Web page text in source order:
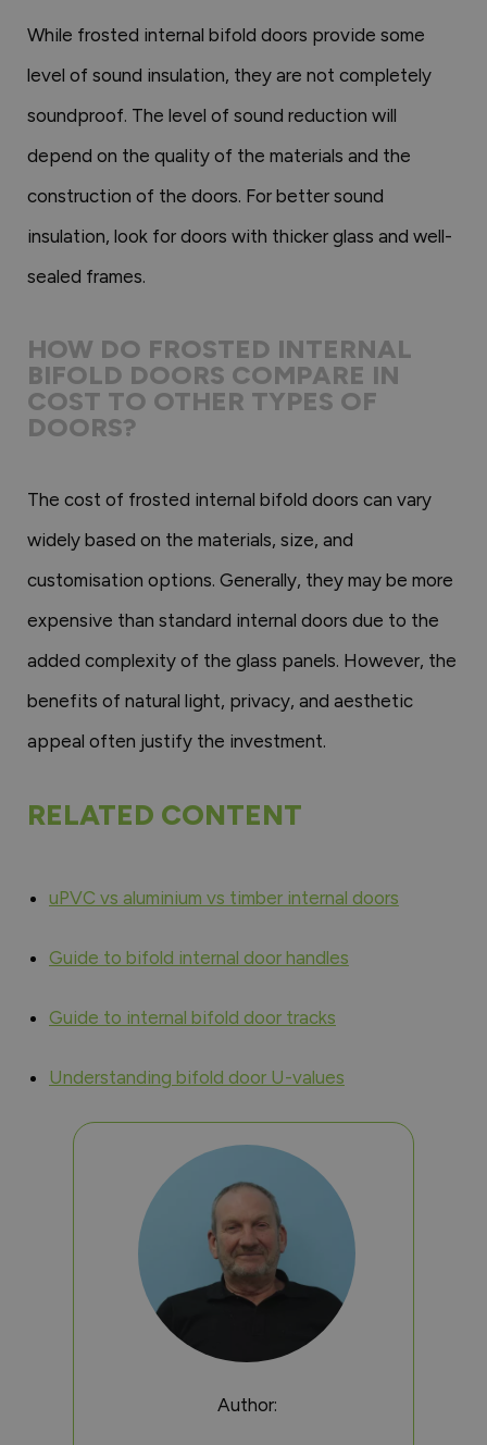
While frosted internal bifold doors provide some
level of sound insulation, they are not completely
soundproof. The level of sound reduction will
depend on the quality of the materials and the
construction of the doors. For better sound
insulation, look for doors with thicker glass and well-
sealed frames.
HOW DO FROSTED INTERNAL
BIFOLD DOORS COMPARE IN
COST TO OTHER TYPES OF
DOORS?
The cost of frosted internal bifold doors can vary
widely based on the materials, size, and
customisation options. Generally, they may be more
expensive than standard internal doors due to the
added complexity of the glass panels. However, the
benefits of natural light, privacy, and aesthetic
appeal often justify the investment.
RELATED CONTENT
uPVC vs aluminium vs timber internal doors
Guide to bifold internal door handles
Guide to internal bifold door tracks
Understanding bifold door U-values
Author: